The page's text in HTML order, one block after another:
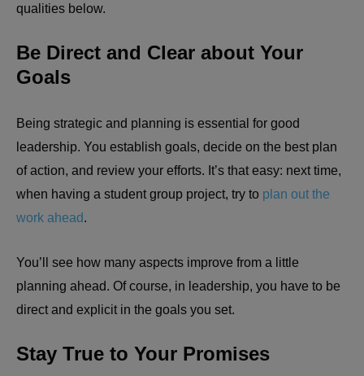
qualities below.
Be Direct and Clear about Your
Goals
Being strategic and planning is essential for good
leadership. You establish goals, decide on the best plan
of action, and review your efforts. It’s that easy: next time,
when having a student group project, try to plan out the
work ahead.
You’ll see how many aspects improve from a little
planning ahead. Of course, in leadership, you have to be
direct and explicit in the goals you set.
Stay True to Your Promises